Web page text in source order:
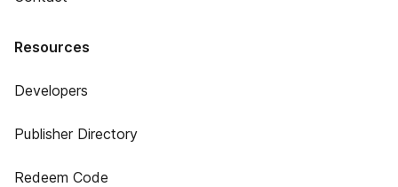
Resources
Developers
Publisher Directory
Redeem Code